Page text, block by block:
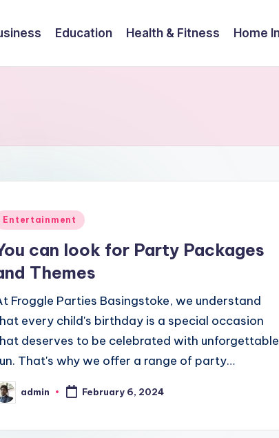
Education Health & Fitness Home
Entertainment
can look for Party Packages
Themes
Froggle Parties Basingstoke, we understand
every child's birthday is a special occasion
deserves to be celebrated with unforgettable
That's why we offer a range of party…
admin February 6, 2024